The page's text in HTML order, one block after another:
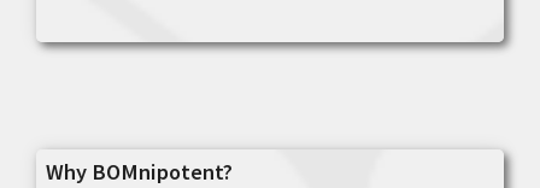
Why BOMnipotent?